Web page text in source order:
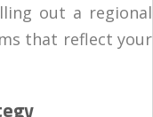
out a regional
that reflect your